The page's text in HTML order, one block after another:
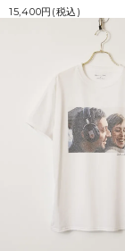
15,400円(税込)